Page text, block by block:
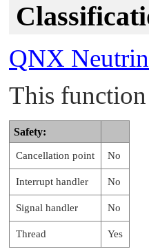
QNX
This
Safety:
Cancellation point No
Interrupt handler No
Signal handler No
Thread Yes